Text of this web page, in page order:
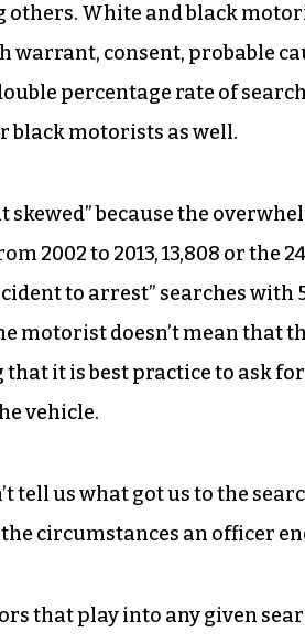
White and black
warrant, consent, probable
percentage rate of
black motorists as well.
skewed” because the
2002 to 2013, 13,808 or the
to arrest” searches with
motorist doesn’t mean that
it is best practice to ask
vehicle.
tell us what got us to the
circumstances an officer
that play into any given